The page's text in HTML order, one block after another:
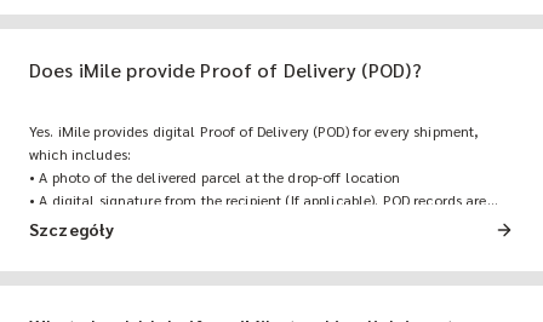
reaches the final delivery stage to modify the delivery address, or use the
iMile Online Bot for self-service address updates.
Does iMile provide Proof of Delivery (POD)?
Yes. iMile provides digital Proof of Delivery (POD) for every shipment,
which includes:
• A photo of the delivered parcel at the drop-off location
• A digital signature from the recipient (If applicable). POD records are
accessible via the iMile portal for business account holders.
Szczegóły